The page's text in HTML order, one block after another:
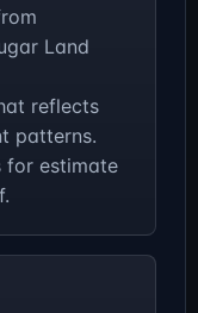
Land
reflects
patterns.
for estimate